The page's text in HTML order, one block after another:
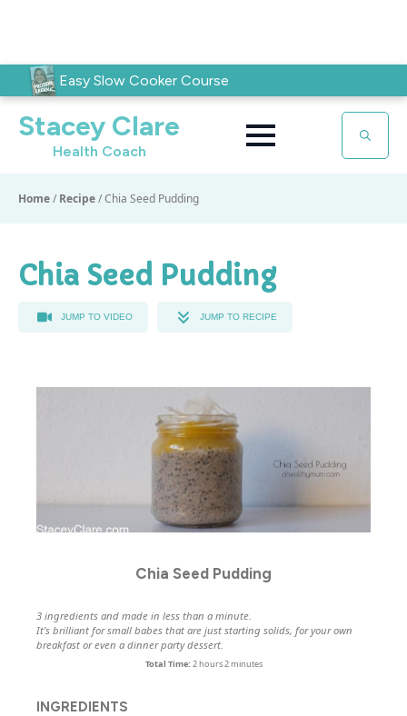
Easy Slow Cooker Course
Stacey Clare
Health Coach
Home/ Recipe/Chia Seed Pudding
Chia Seed Pudding
JUMP TO VIDEO JUMP TO RECIPE
Chia Seed Pudding
3 ingredients and made in less than a minute.
It’s brilliant for small babes that are just starting solids, for your own
breakfast or even a dinner party dessert.
Total Time: 2 hours 2 minutes
INGREDIENTS